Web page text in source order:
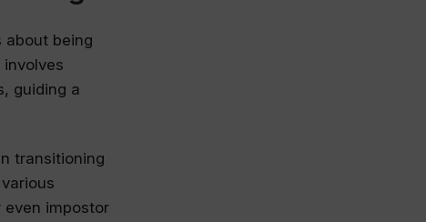
about being
guiding a
transitioning
impostor